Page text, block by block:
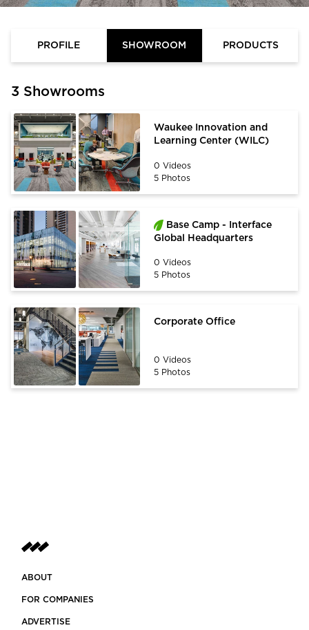
PROFILE SHOWROOM PRODUCTS
3 Showrooms
Waukee Innovation and
Learning Center (WILC)
0 Videos
5 Photos
Base Camp - Interface
Global Headquarters
0 Videos
5 Photos
Corporate Office
0 Videos
5 Photos
ABOUT
FOR COMPANIES
ADVERTISE